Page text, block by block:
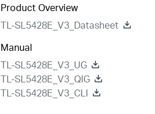
Product Overview
TL-SL5428E_V3_Datasheet
Manual
TL-SL5428E_V3_UG
TL-SL5428E_V3_QIG
TL-SL5428E_V3_CLI